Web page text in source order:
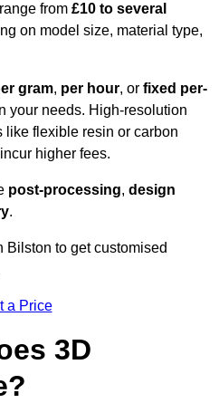
from £10 to several
on model size, material type,
gram, per hour, or fixed per-
your needs. High-resolution
like flexible resin or carbon
higher fees.
post-processing, design
.
Bilston to get customised
a Price
3D